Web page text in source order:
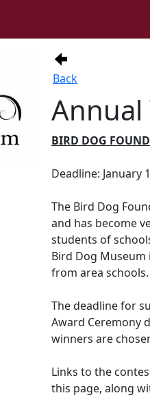
Back
Annual
BIRD DOG
Deadline: January
The Bird Dog
and has become
students of
Bird Dog Museum
from area schools.
The deadline for
Award Ceremony
winners are
Links to the
this page, along